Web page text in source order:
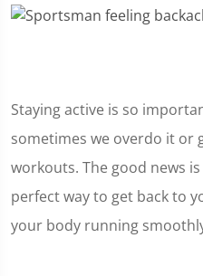
Staying active is so
sometimes we overdo it or
workouts. The good news
perfect way to get back to
your body running